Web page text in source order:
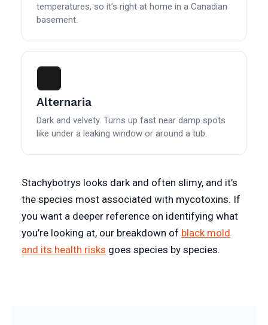
temperatures, so it’s right at home in a Canadian
basement.
Alternaria
Dark and velvety. Turns up fast near damp spots
like under a leaking window or around a tub.
Stachybotrys looks dark and often slimy, and it’s
the species most associated with mycotoxins. If
you want a deeper reference on identifying what
you’re looking at, our breakdown of black mold
and its health risks goes species by species.